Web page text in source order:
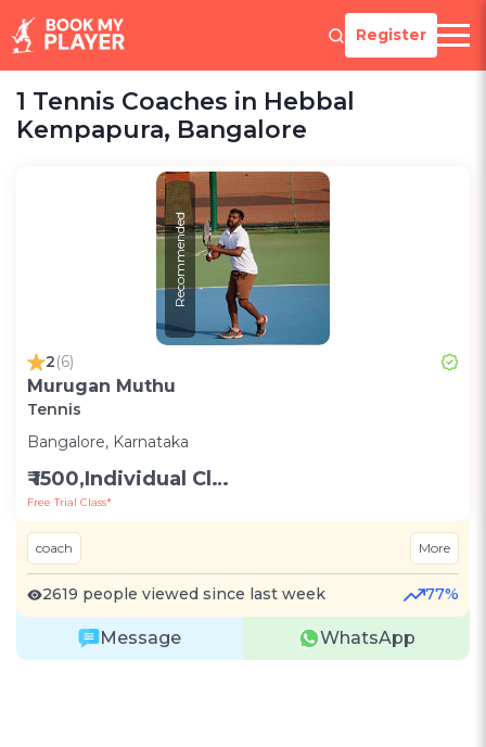
Register
1 Tennis Coaches in Hebbal
Kempapura, Bangalore
Recommended
2(6)
Murugan Muthu
Tennis
Bangalore, Karnataka
₹ 1500,Individual Class -Personal
Free Trial Class*
coach More
2619 people viewed since last week 77%
Message WhatsApp